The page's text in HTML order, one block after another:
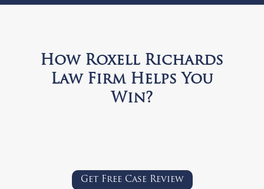
How Roxell Richards
Law Firm Helps You
Win?
Get Free Case Review